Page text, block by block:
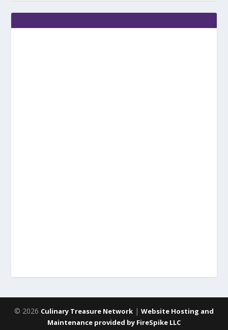
© 2026 Culinary Treasure Network | Website Hosting and
Maintenance provided by FireSpike LLC